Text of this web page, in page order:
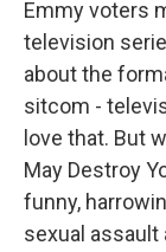
Emmy voters
television
about the
sitcom -
love that. But
May Destroy
funny,
sexual